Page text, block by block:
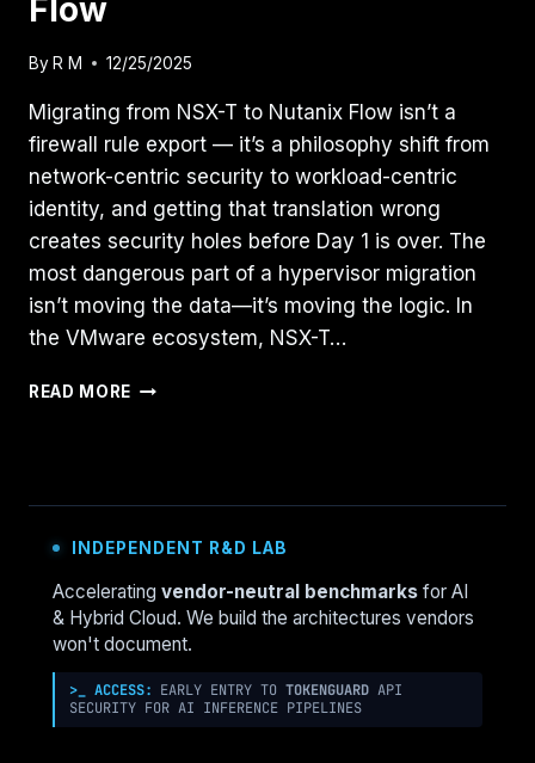
Flow
By R M 12/25/2025
Migrating from NSX-T to Nutanix Flow isn’t a
firewall rule export — it’s a philosophy shift from
network-centric security to workload-centric
identity, and getting that translation wrong
creates security holes before Day 1 is over. The
most dangerous part of a hypervisor migration
isn’t moving the data—it’s moving the logic. In
the VMware ecosystem, NSX-T…
READ MORE TRANSLATING
GUIDE
NSX-
T
SECURITY
NUTANIX
FLOW
INDEPENDENT R&D LAB
Accelerating vendor-neutral benchmarks for AI
& Hybrid Cloud. We build the architectures vendors
won't document.
>_ ACCESS: EARLY ENTRY TO TOKENGUARD API
SECURITY FOR AI INFERENCE PIPELINES